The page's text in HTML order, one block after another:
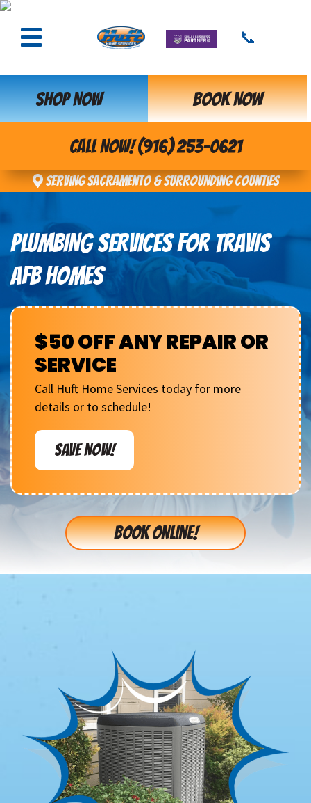
📞
SHOP NOW BOOK NOW
CALL NOW! (916) 253-0621
Serving Sacramento & Surrounding Counties
PLUMBING SERVICES FOR TRAVIS
AFB HOMES
$50 OFF ANY REPAIR OR
SERVICE
Call Huft Home Services today for more
details or to schedule!
SAVE NOW!
BOOK ONLINE!